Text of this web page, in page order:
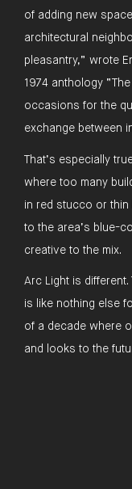
of adding new
architectural
pleasantry,” wrote
1974 anthology
occasions for the
exchange between
That’s especially
where too many
in red stucco or thin
to the area’s blue-
creative to the mix.
Arc Light is
is like nothing else
of a decade where
and looks to the